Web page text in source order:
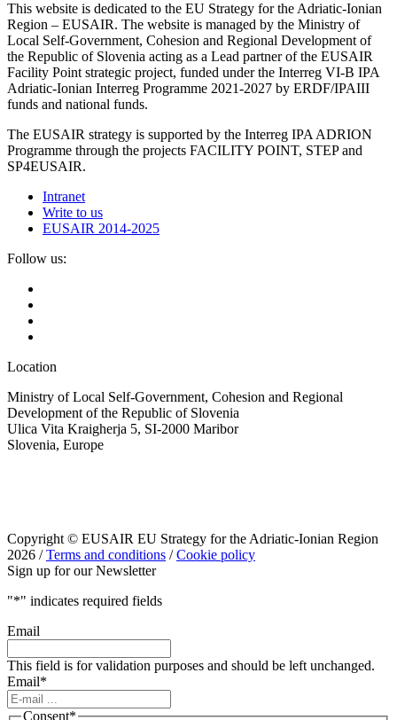
This website is dedicated to the EU Strategy for the Adriatic-Ionian
Region – EUSAIR. The website is managed by the Ministry of
Local Self-Government, Cohesion and Regional Development of
the Republic of Slovenia acting as a Lead partner of the EUSAIR
Facility Point strategic project, funded under the Interreg VI-B IPA
Adriatic-Ionian Interreg Programme 2021-2027 by ERDF/IPAIII
funds and national funds.
The EUSAIR strategy is supported by the Interreg IPA ADRION
Programme through the projects FACILITY POINT, STEP and
SP4EUSAIR.
Intranet
Write to us
EUSAIR 2014-2025
Follow us:
Location
Ministry of Local Self-Government, Cohesion and Regional
Development of the Republic of Slovenia
Ulica Vita Kraigherja 5, SI-2000 Maribor
Slovenia, Europe
Copyright © EUSAIR EU Strategy for the Adriatic-Ionian Region
2026 /Terms and conditions /Cookie policy
Sign up for our Newsletter
"*" indicates required fields
Email
This field is for validation purposes and should be left unchanged.
Email*
Consent*